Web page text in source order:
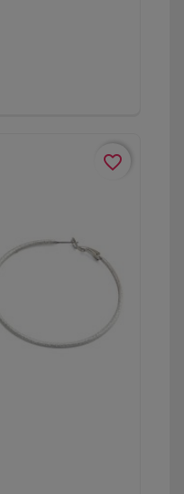
favorite_border